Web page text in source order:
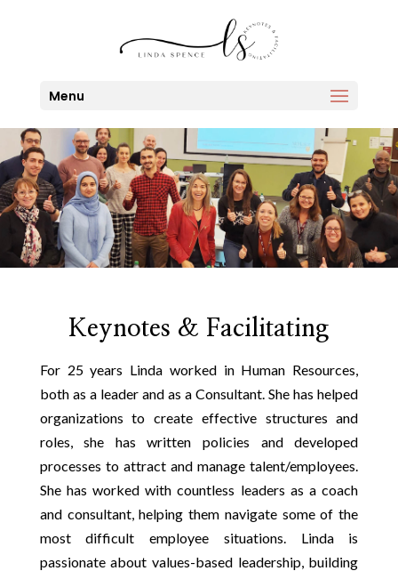
Menu
Keynotes & Facilitating
For 25 years Linda worked in Human Resources,
both as a leader and as a Consultant. She has helped
organizations to create effective structures and
roles, she has written policies and developed
processes to attract and manage talent/employees.
She has worked with countless leaders as a coach
and consultant, helping them navigate some of the
most difficult employee situations. Linda is
passionate about values-based leadership, building